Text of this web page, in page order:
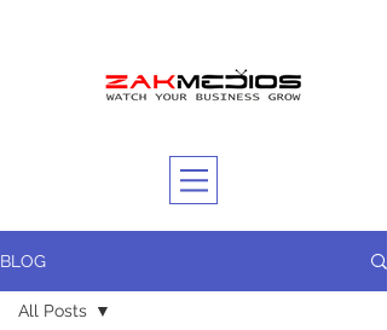
BLOG
All Posts